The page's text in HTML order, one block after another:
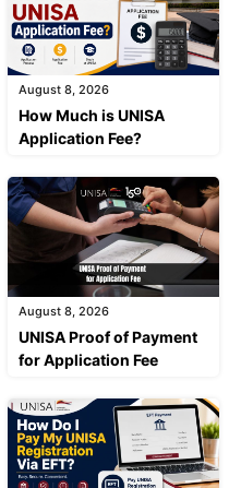
August 8, 2026
How Much is UNISA
Application Fee?
August 8, 2026
UNISA Proof of Payment
for Application Fee